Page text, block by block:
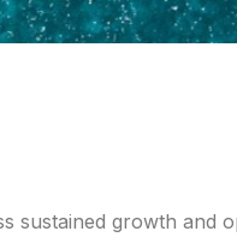
sustained growth and